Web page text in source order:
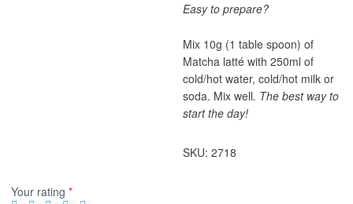
Easy to prepare?
Mix 10g (1 table spoon) of
Matcha latté with 250ml of
cold/hot water, cold/hot milk or
soda. Mix well. The best way to
start the day!
SKU:2718
Your rating *